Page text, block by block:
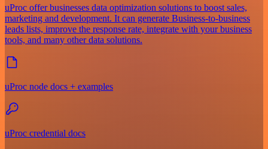
uProc offer businesses data optimization solutions to boost sales,
marketing and development. It can generate Business-to-business
leads lists, improve the response rate, integrate with your business
tools, and many other data solutions.
uProc node docs + examples
uProc credential docs